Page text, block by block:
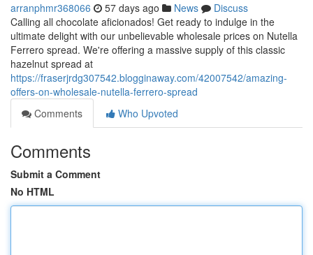
arranphmr368066 57 days ago News
Discuss
Calling all chocolate aficionados! Get ready to indulge in the
ultimate delight with our unbelievable wholesale prices on Nutella
Ferrero spread. We're offering a massive supply of this classic
hazelnut spread at
https://fraserjrdg307542.blogginaway.com/42007542/amazing-
offers-on-wholesale-nutella-ferrero-spread
Comments
Who Upvoted
Comments
Submit a Comment
No HTML